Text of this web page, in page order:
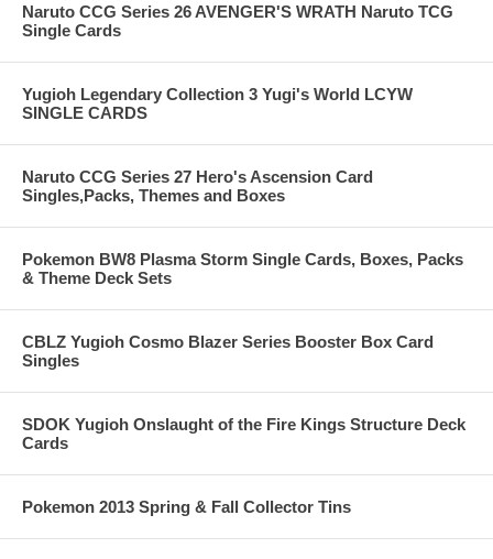
Naruto CCG Series 26 AVENGER'S WRATH Naruto TCG
Single Cards
Yugioh Legendary Collection 3 Yugi's World LCYW
SINGLE CARDS
Naruto CCG Series 27 Hero's Ascension Card
Singles,Packs, Themes and Boxes
Pokemon BW8 Plasma Storm Single Cards, Boxes, Packs
& Theme Deck Sets
CBLZ Yugioh Cosmo Blazer Series Booster Box Card
Singles
SDOK Yugioh Onslaught of the Fire Kings Structure Deck
Cards
Pokemon 2013 Spring & Fall Collector Tins